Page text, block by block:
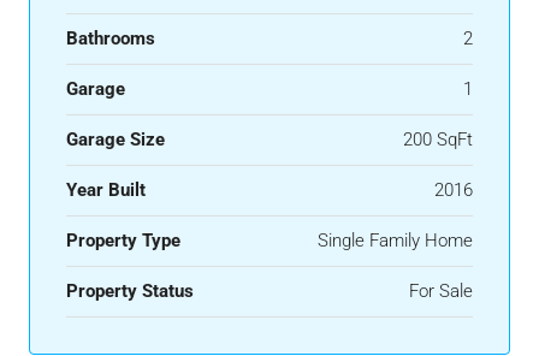
Bathrooms 2
Garage 1
Garage Size 200 SqFt
Year Built 2016
Property Type Single Family Home
Property Status For Sale